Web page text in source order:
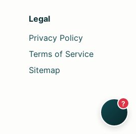
Legal
Privacy Policy
Terms of Service
Sitemap
?